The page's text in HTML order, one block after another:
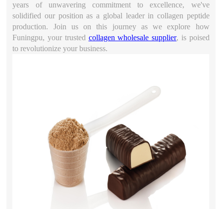
years of unwavering commitment to excellence, we've
solidified our position as a global leader in collagen peptide
production. Join us on this journey as we explore how
Funingpu, your trusted collagen wholesale supplier, is poised
to revolutionize your business.